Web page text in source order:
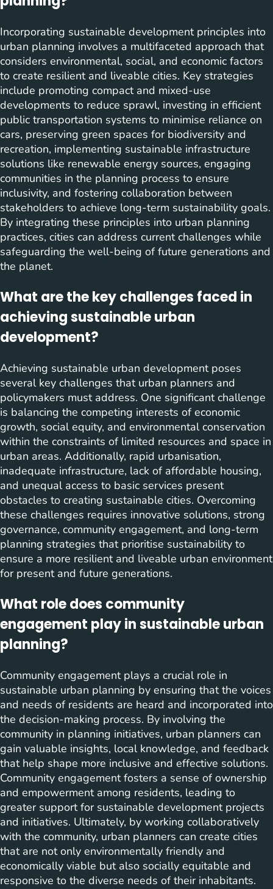
Incorporating sustainable development principles into
urban planning involves a multifaceted approach that
considers environmental, social, and economic factors
to create resilient and liveable cities. Key strategies
include promoting compact and mixed-use
developments to reduce sprawl, investing in efficient
public transportation systems to minimise reliance on
cars, preserving green spaces for biodiversity and
recreation, implementing sustainable infrastructure
solutions like renewable energy sources, engaging
communities in the planning process to ensure
inclusivity, and fostering collaboration between
stakeholders to achieve long-term sustainability goals.
By integrating these principles into urban planning
practices, cities can address current challenges while
safeguarding the well-being of future generations and
the planet.
What are the key challenges faced in
achieving sustainable urban
development?
Achieving sustainable urban development poses
several key challenges that urban planners and
policymakers must address. One significant challenge
is balancing the competing interests of economic
growth, social equity, and environmental conservation
within the constraints of limited resources and space in
urban areas. Additionally, rapid urbanisation,
inadequate infrastructure, lack of affordable housing,
and unequal access to basic services present
obstacles to creating sustainable cities. Overcoming
these challenges requires innovative solutions, strong
governance, community engagement, and long-term
planning strategies that prioritise sustainability to
ensure a more resilient and liveable urban environment
for present and future generations.
What role does community
engagement play in sustainable urban
planning?
Community engagement plays a crucial role in
sustainable urban planning by ensuring that the voices
and needs of residents are heard and incorporated into
the decision-making process. By involving the
community in planning initiatives, urban planners can
gain valuable insights, local knowledge, and feedback
that help shape more inclusive and effective solutions.
Community engagement fosters a sense of ownership
and empowerment among residents, leading to
greater support for sustainable development projects
and initiatives. Ultimately, by working collaboratively
with the community, urban planners can create cities
that are not only environmentally friendly and
economically viable but also socially equitable and
responsive to the diverse needs of their inhabitants.